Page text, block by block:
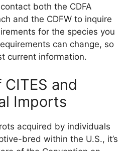
both the CDFA
and the CDFW to inquire
for the species you
can change, so
current information.
and
Imports
acquired by individuals
bred within the U.S., it’s